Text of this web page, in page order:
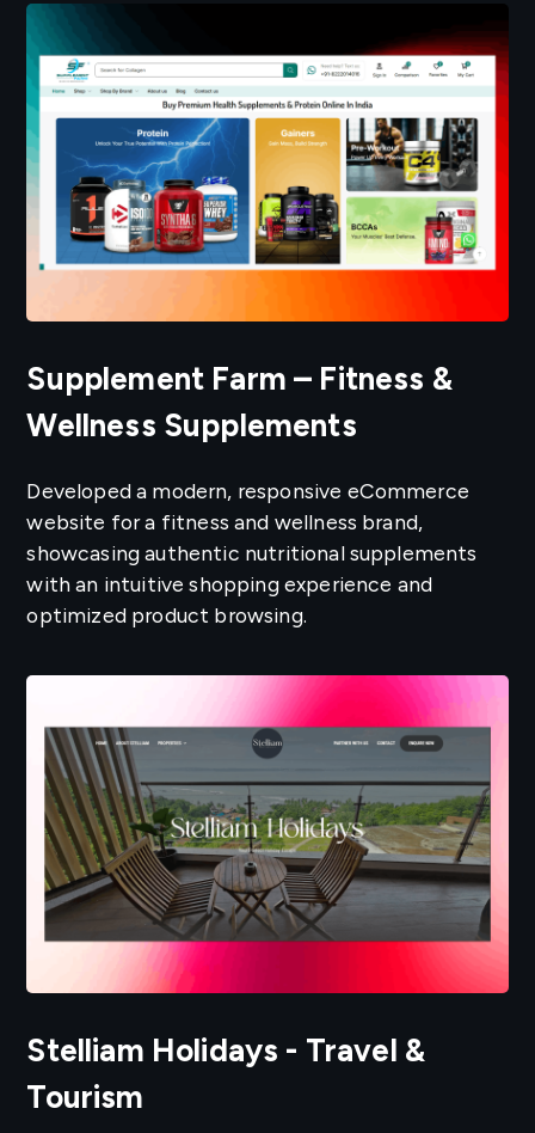
Supplement Farm – Fitness &
Wellness Supplements
Developed a modern, responsive eCommerce
website for a fitness and wellness brand,
showcasing authentic nutritional supplements
with an intuitive shopping experience and
optimized product browsing.
Stelliam Holidays - Travel &
Tourism